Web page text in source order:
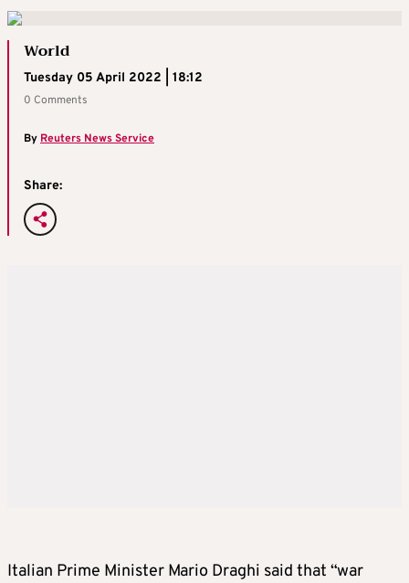
World
Tuesday 05 April 2022 | 18:12
0 Comments
By Reuters News Service
Share:
Italian Prime Minister Mario Draghi said that “war